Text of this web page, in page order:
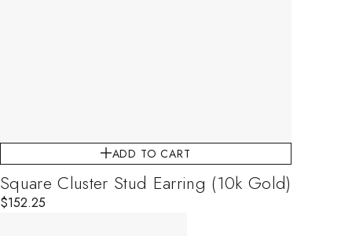
ADD TO CART
Square Cluster Stud Earring (10k Gold)
$152.25